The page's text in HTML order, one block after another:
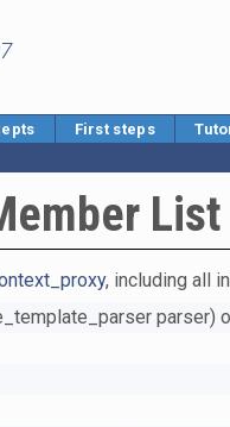
First steps
List
, including all
parser)